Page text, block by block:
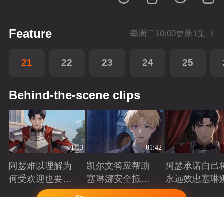
Feature 每周二10:00更新1集
21 22 23 24 25
Behind-the-scene clips
01:13
阿瑟难以理解为
何受欢迎也要吵
Playing
01:42
凯尔文答应帮助
塞琳娜安全抵达
北境Playing
阿瑟承诺自己
永远效忠塞琳
Playing